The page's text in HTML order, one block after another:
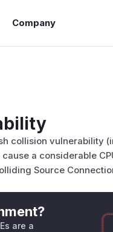
Company
collision vulnerability
a considerable
Source
are a